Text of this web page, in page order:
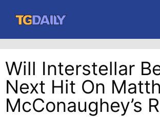
content
Will Interstellar
Next Hit On
McConaughey’s